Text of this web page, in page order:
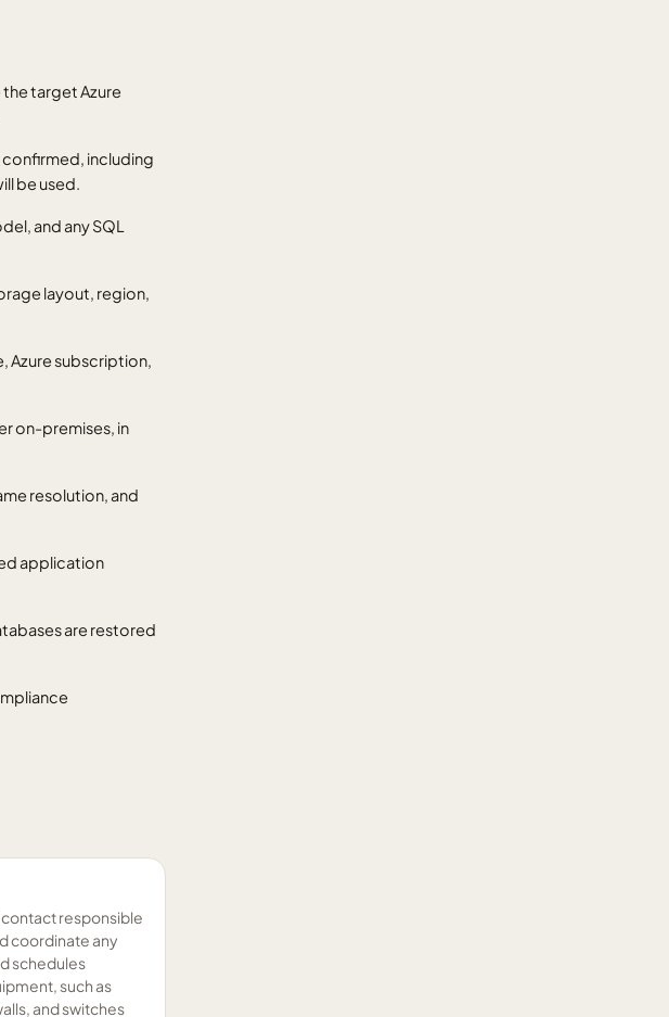
target Azure
confirmed, including
be used.
and any SQL
layout, region,
Azure subscription,
on-premises, in
resolution, and
application
are restored
responsible
coordinate any
schedules
such as
and switches